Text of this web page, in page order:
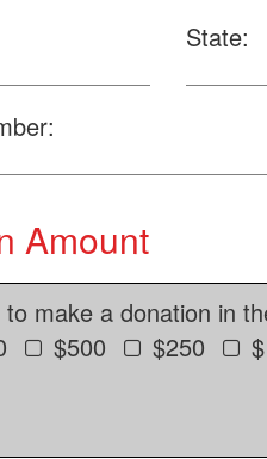
State:
Amount
to make a donation in
$500 $250